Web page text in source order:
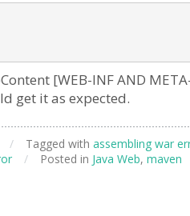
[WEB-INF AND
get it as expected.
/ Tagged with assembling war
/ Posted in Java Web, maven